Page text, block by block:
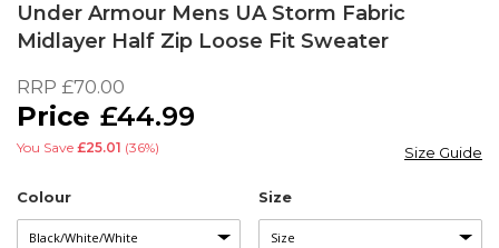
the
beginning
the
images
Under Armour Mens UA Storm Fabric
Midlayer Half Zip Loose Fit Sweater
RRP £70.00
£44.99
You Save £25.01 (36%)
Colour Size
Size Guide